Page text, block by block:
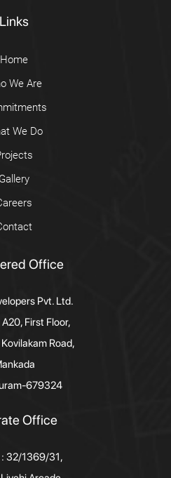
Links
Home
We Are
We Do
Gallery
Office
Pvt. Ltd.
A20, First Floor,
Road,
679324
Office
32/1369/31,